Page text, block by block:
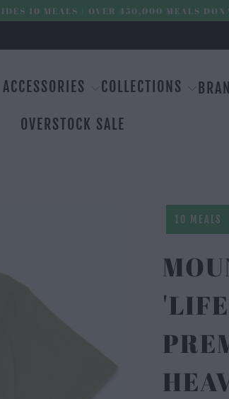
10 MEALS | OVER 450,000 MEALS
COLLECTIONS
OVERSTOCK SALE
10 MEALS